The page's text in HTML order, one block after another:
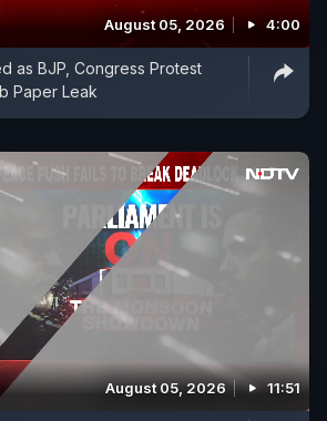
August 05, 2026 4:00
as BJP, Congress Protest
Paper Leak
August 05, 2026 11:51